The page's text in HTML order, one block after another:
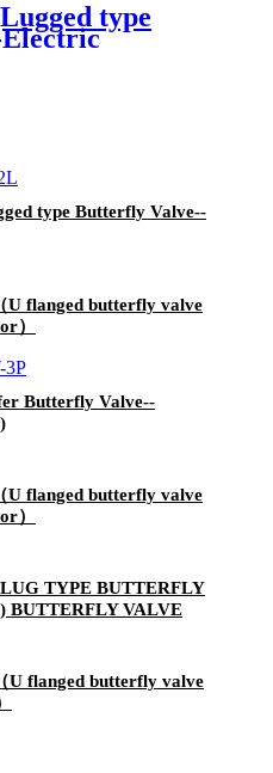
type
type Butterfly Valve--
U flanged butterfly valve
）
Butterfly Valve--
U flanged butterfly valve
）
TYPE BUTTERFLY
BUTTERFLY VALVE
U flanged butterfly valve